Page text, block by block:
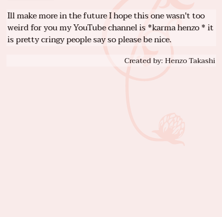
Ill make more in the future I hope this one wasn't too
weird for you my YouTube channel is *karma henzo * it
is pretty cringy people say so please be nice.
Created by: Henzo Takashi